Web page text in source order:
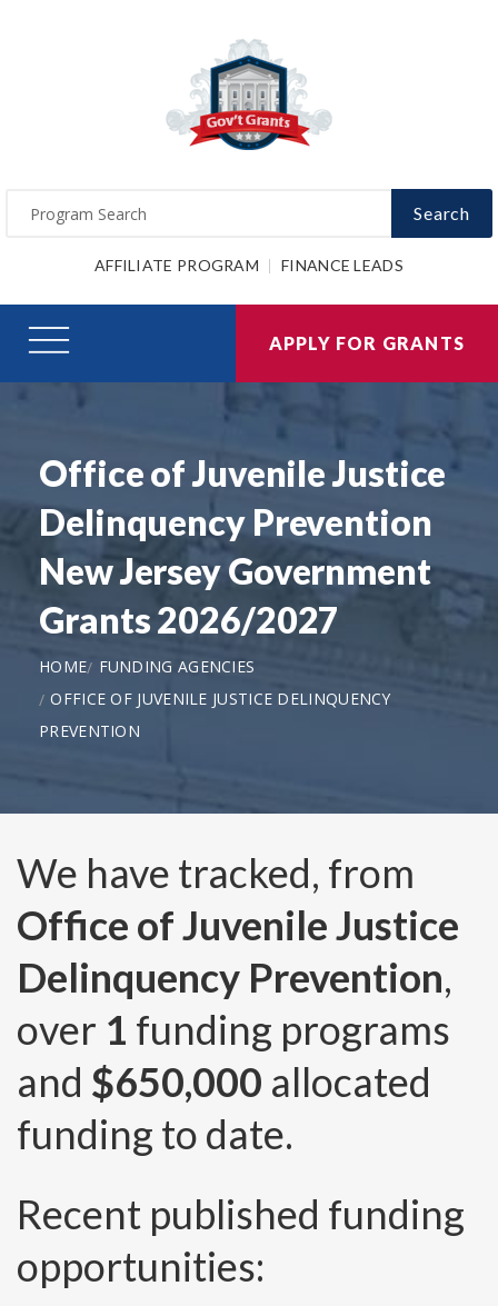
Search
AFFILIATE PROGRAM FINANCE LEADS
APPLY FOR GRANTS
Office of Juvenile Justice
Delinquency Prevention
New Jersey Government
Grants 2026/2027
HOME
FUNDING AGENCIES
OFFICE OF JUVENILE JUSTICE DELINQUENCY
PREVENTION
We have tracked, from
Office of Juvenile Justice
Delinquency Prevention,
over 1 funding programs
and $650,000 allocated
funding to date.
Recent published funding
opportunities: